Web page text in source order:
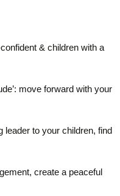
& children with a
move forward with your
leader to your children, find
create a peaceful